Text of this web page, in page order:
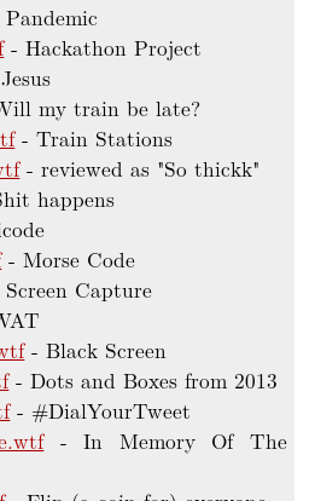
Pandemic
Hackathon Project
Jesus
my train be late?
Train Stations
reviewed as "So thickk"
happens
Morse Code
Screen Capture
Black Screen
Dots and Boxes from 2013
#DialYourTweet
In Memory Of The